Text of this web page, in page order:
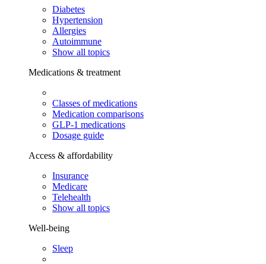
Diabetes
Hypertension
Allergies
Autoimmune
Show all topics
Medications & treatment
Classes of medications
Medication comparisons
GLP-1 medications
Dosage guide
Access & affordability
Insurance
Medicare
Telehealth
Show all topics
Well-being
Sleep